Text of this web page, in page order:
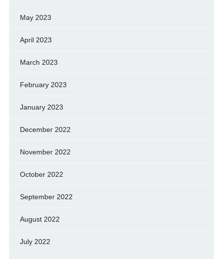
May 2023
April 2023
March 2023
February 2023
January 2023
December 2022
November 2022
October 2022
September 2022
August 2022
July 2022